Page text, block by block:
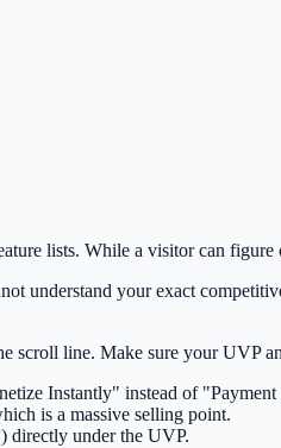
lists. While a visitor can figure
understand your exact
scroll line. Make sure your UVP
Instantly" instead of
is a massive selling point.
directly under the UVP.